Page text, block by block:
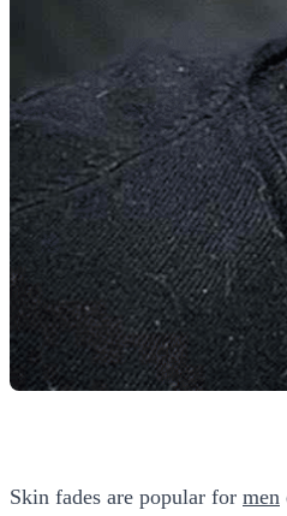
Skin fades are popular for men